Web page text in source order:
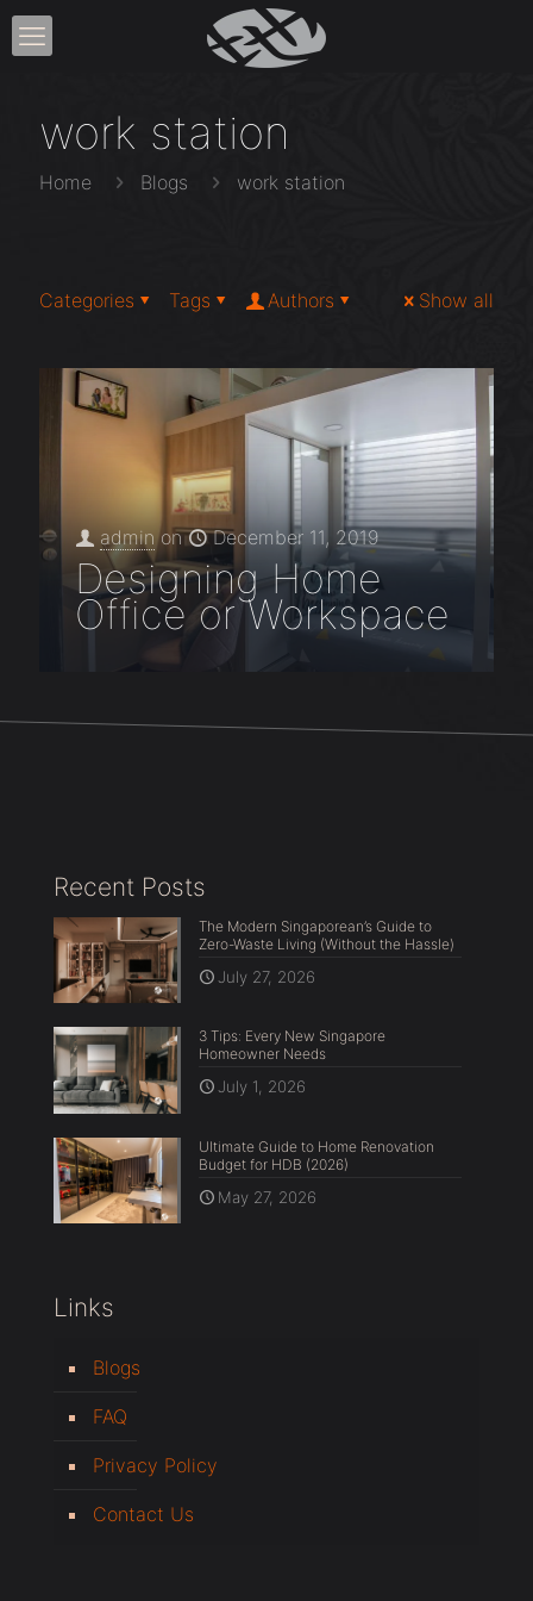
work station
Home Blogs work station
Categories Tags Authors Show all
admin on December 11, 2019
Designing Home
Office or Workspace
Recent Posts
The Modern Singaporean’s Guide to
Zero-Waste Living (Without the Hassle)
July 27, 2026
3 Tips: Every New Singapore
Homeowner Needs
July 1, 2026
Ultimate Guide to Home Renovation
Budget for HDB (2026)
May 27, 2026
Links
Blogs
FAQ
Privacy Policy
Contact Us